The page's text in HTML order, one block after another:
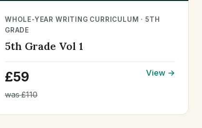
WHOLE-YEAR WRITING CURRICULUM · 5TH
GRADE
5th Grade Vol 1
£59
was £110
View →